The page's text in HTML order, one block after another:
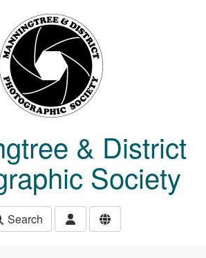
& District
Society
Search